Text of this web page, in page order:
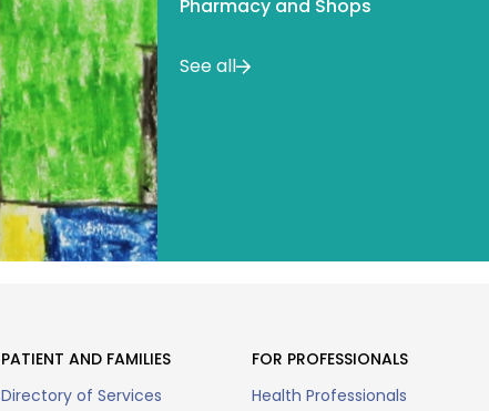
Pharmacy and Shops
See all
PATIENT AND FAMILIES
Directory of Services
FOR PROFESSIONALS
Health Professionals